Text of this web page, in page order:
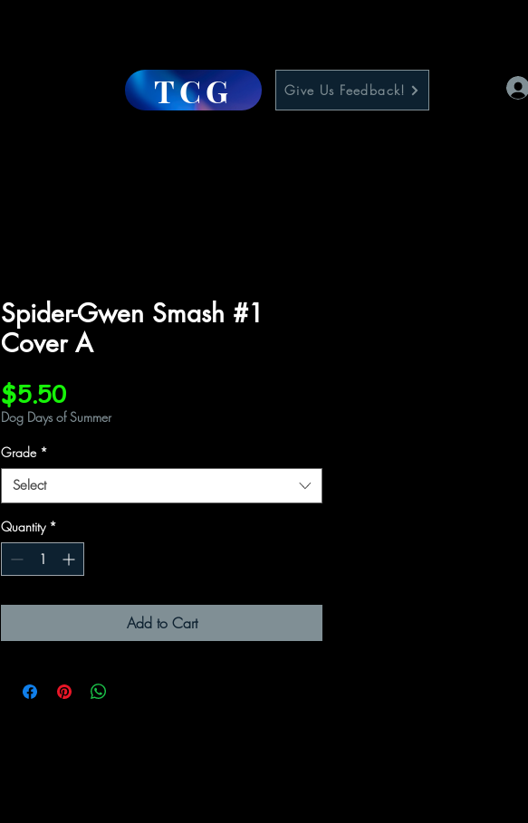
TCG Give Us Feedback!
Spider-Gwen Smash #1
Cover A
$5.50Price
Dog Days of Summer
Grade *
Select
Quantity *
Add to Cart